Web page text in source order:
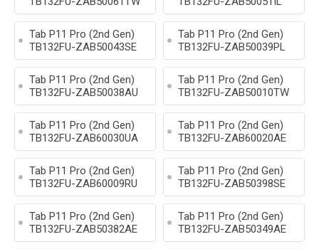
Tab P11 Pro (2nd Gen)
TB132FU-ZAB50043SE
Tab P11 Pro (2nd Gen)
TB132FU-ZAB50039PL
Tab P11 Pro (2nd Gen)
TB132FU-ZAB50038AU
Tab P11 Pro (2nd Gen)
TB132FU-ZAB50010TW
Tab P11 Pro (2nd Gen)
TB132FU-ZAB60030UA
Tab P11 Pro (2nd Gen)
TB132FU-ZAB60020AE
Tab P11 Pro (2nd Gen)
TB132FU-ZAB60009RU
Tab P11 Pro (2nd Gen)
TB132FU-ZAB50398SE
Tab P11 Pro (2nd Gen)
TB132FU-ZAB50382AE
Tab P11 Pro (2nd Gen)
TB132FU-ZAB50349AE